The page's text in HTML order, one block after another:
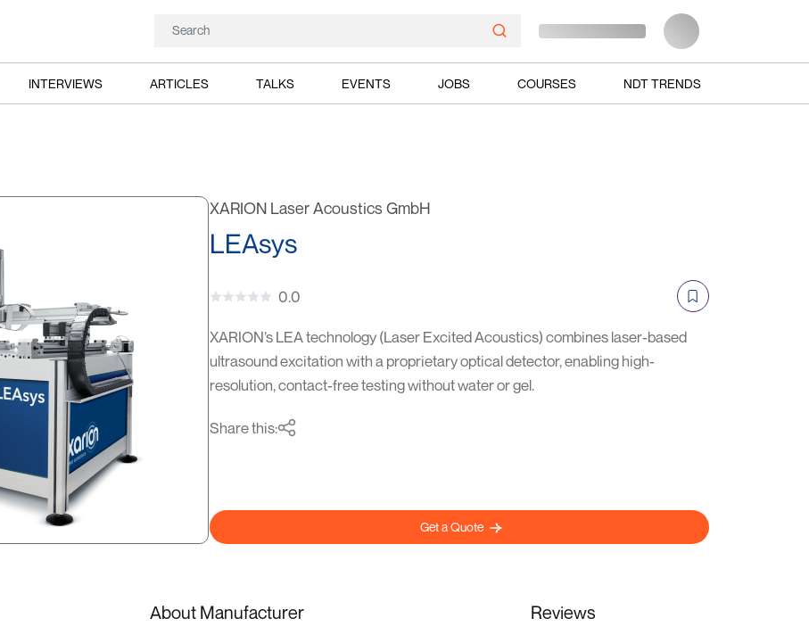
INTERVIEWS ARTICLES TALKS EVENTS JOBS COURSES NDT TRENDS
XARION Laser Acoustics GmbH
LEAsys
0.0
XARION’s LEA technology (Laser Excited Acoustics) combines laser-based
ultrasound excitation with a proprietary optical detector, enabling high-
resolution, contact-free testing without water or gel.
Share this:
Get a Quote
About Manufacturer Reviews